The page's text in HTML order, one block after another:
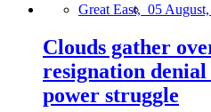
Great East, 05
Clouds gather
resignation denial
power struggle